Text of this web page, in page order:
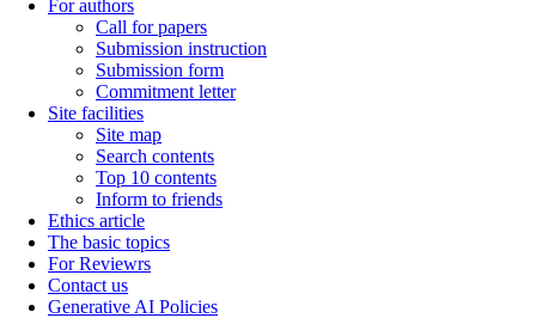
For authors
Call for papers
Submission instruction
Submission form
Commitment letter
Site facilities
Site map
Search contents
Top 10 contents
Inform to friends
Ethics article
The basic topics
For Reviewrs
Contact us
Generative AI Policies